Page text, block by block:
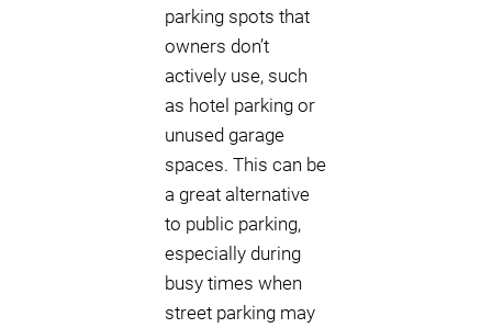
parking spots that
owners don’t
actively use, such
as hotel parking or
unused garage
spaces. This can be
a great alternative
to public parking,
especially during
busy times when
street parking may